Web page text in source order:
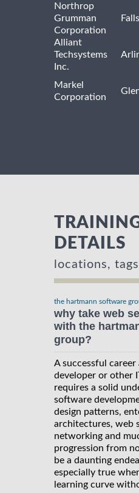
Northrop
Grumman
Corporation
Alliant
Techsystems
Inc.
Markel
Corporation
DETAILS
locations,
the hartmann software
why take web
with the
group?
A successful
developer or other
requires a solid
software
design patterns,
architectures, web
networking and
progression from
be a daunting
especially true
learning curve